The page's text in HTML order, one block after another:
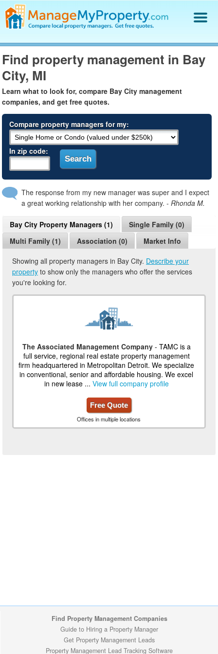
Find a Property Manager
Property Management Hiring Guide
Blog
Get Your Company Listed
Log In
Find property management in Bay
City, MI
Learn what to look for, compare Bay City management
companies, and get free quotes.
Compare property managers for my:
In zip code:
The response from my new manager was super and I expect
a great working relationship with her company.- Rhonda M.
Bay City Property Managers (1)
Single Family (0)
Multi Family (1)
Association (0) Market Info
Showing all property managers in Bay City. Describe your
property to show only the managers who offer the services
you're looking for.
The Associated Management Company- TAMC is a
full service, regional real estate property management
firm headquartered in Metropolitan Detroit. We specialize
in conventional, senior and affordable housing. We excel
in new lease ... View full company profile
Free Quote
Offices in multiple locations
Find Property Management Companies
Guide to Hiring a Property Manager
Get Property Management Leads
Property Management Lead Tracking Software